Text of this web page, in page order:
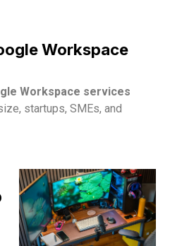
Workspace
Workspace services
startups, SMEs, and